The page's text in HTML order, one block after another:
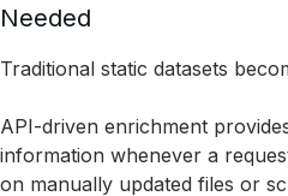
Needed
Traditional static datasets
API-driven enrichment
information whenever a
on manually updated files or